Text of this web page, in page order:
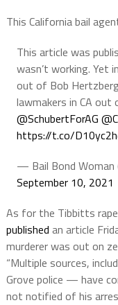
This California bail
This article was
wasn’t working. Yet
out of Bob
lawmakers in CA
@SchubertForAG
https://t.co/
— Bail Bond Woman
September 10, 2021
As for the Tibbitts rape
published an article
murderer was out on
“Multiple sources,
Grove police — have
not notified of his